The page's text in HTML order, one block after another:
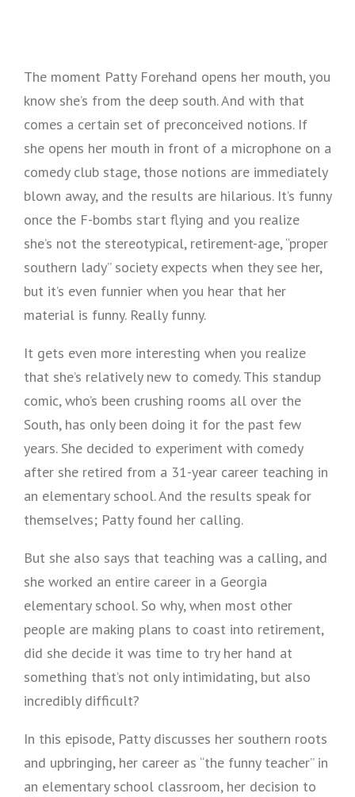
The moment Patty Forehand opens her mouth, you
know she’s from the deep south. And with that
comes a certain set of preconceived notions. If
she opens her mouth in front of a microphone on a
comedy club stage, those notions are immediately
blown away, and the results are hilarious. It’s funny
once the F-bombs start flying and you realize
she’s not the stereotypical, retirement-age, “proper
southern lady” society expects when they see her,
but it’s even funnier when you hear that her
material is funny. Really funny.
It gets even more interesting when you realize
that she’s relatively new to comedy. This standup
comic, who’s been crushing rooms all over the
South, has only been doing it for the past few
years. She decided to experiment with comedy
after she retired from a 31-year career teaching in
an elementary school. And the results speak for
themselves; Patty found her calling.
But she also says that teaching was a calling, and
she worked an entire career in a Georgia
elementary school. So why, when most other
people are making plans to coast into retirement,
did she decide it was time to try her hand at
something that’s not only intimidating, but also
incredibly difficult?
In this episode, Patty discusses her southern roots
and upbringing, her career as “the funny teacher” in
an elementary school classroom, her decision to